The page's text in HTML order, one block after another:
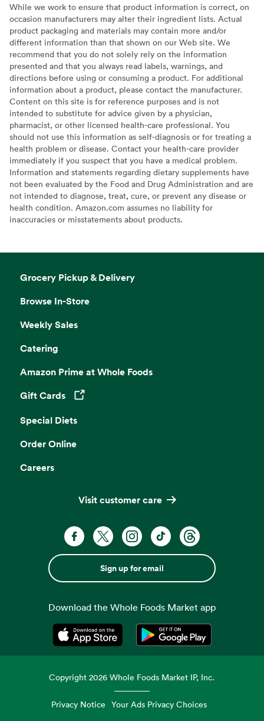
While we work to ensure that product information is correct, on
occasion manufacturers may alter their ingredient lists. Actual
product packaging and materials may contain more and/or
different information than that shown on our Web site. We
recommend that you do not solely rely on the information
presented and that you always read labels, warnings, and
directions before using or consuming a product. For additional
information about a product, please contact the manufacturer.
Content on this site is for reference purposes and is not
intended to substitute for advice given by a physician,
pharmacist, or other licensed health-care professional. You
should not use this information as self-diagnosis or for treating a
health problem or disease. Contact your health-care provider
immediately if you suspect that you have a medical problem.
Information and statements regarding dietary supplements have
not been evaluated by the Food and Drug Administration and are
not intended to diagnose, treat, cure, or prevent any disease or
health condition. Amazon.com assumes no liability for
inaccuracies or misstatements about products.
Grocery Pickup & Delivery
Browse In-Store
Weekly Sales
Catering
Amazon Prime at Whole Foods
Gift Cards
Opens in a new tab
Special Diets
Order Online
Careers
Visit customer care
Sign up for email
Download the Whole Foods Market app
Opens in a new tabOpens in a new tab
Copyright2026 Whole Foods Market IP, Inc.
Privacy Notice Your Ads Privacy Choices